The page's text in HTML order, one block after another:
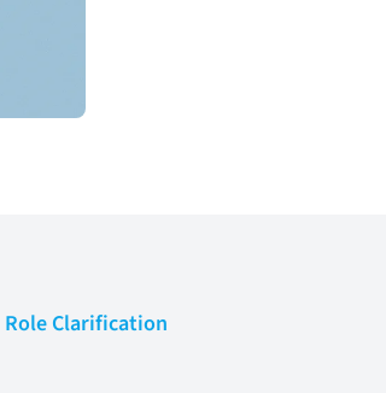
Role Clarification